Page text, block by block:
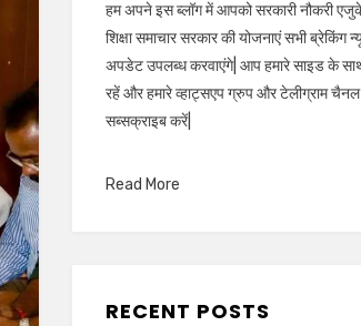
हम अपने इस ब्लॉग में आपको सरकारी नौकरी
शिक्षा समाचार सरकार की योजनाएं सभी ब्रेकिंग
अपडेट उपलब्ध करवाएंगे| आप हमारे साइड के
रहें और हमारे व्हाट्सएप ग्रुप और टेलीग्राम
सब्सक्राइब करें|
Read More
RECENT POSTS